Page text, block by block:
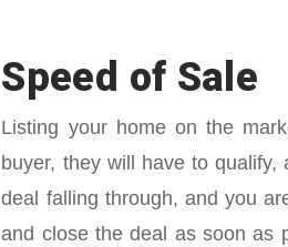
Speed of Sale
Listing your home on the
buyer, they will have to
deal falling through, and you
and close the deal as soon as